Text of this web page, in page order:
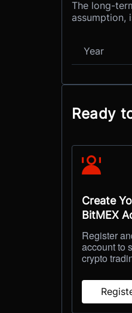
The long-
assumption,
Year
Ready
Create
BitMEX
Register
account to
crypto